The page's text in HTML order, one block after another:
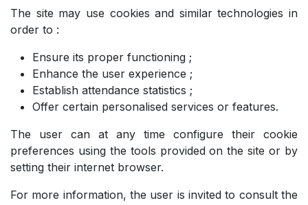
The site may use cookies and similar technologies in
order to :
Ensure its proper functioning ;
Enhance the user experience ;
Establish attendance statistics ;
Offer certain personalised services or features.
The user can at any time configure their cookie
preferences using the tools provided on the site or by
setting their internet browser.
For more information, the user is invited to consult the